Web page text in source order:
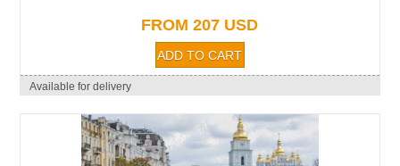
FROM 207 USD
Available for delivery